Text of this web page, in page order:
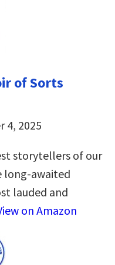
of Sorts
4, 2025
storytellers of our
long-awaited
lauded and
on Amazon